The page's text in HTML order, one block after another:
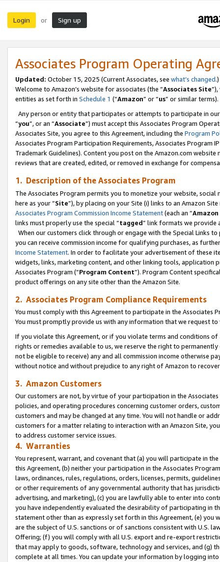
Login or Sign up
Associates Program Operating
Updated: October 15, 2025 (Current Associates, see what’s changed.)
Welcome to Amazon’s website for associates (the “Associates Site
entities as set forth in Schedule 1 (“Amazon” or “us” or similar terms).
Any person or entity that participates or attempts to participate in
“you”, or an “Associate”) must accept this Associates Program
Associates Site, you agree to this Agreement, including the Program
Associates Program Participation Requirements, Associates Program
Trademark Guidelines). Content you post on the Amazon.com
reviews that are created, edited, or removed in exchange for
1. Description of the Associates Program
The Associates Program permits you to monetize your website,
here as your “Site”), by placing on your Site (i) links to an Amazon
Associates Program Commission Income Statement(each an “
links must properly use the special “tagged” link formats we provide
When our customers click through or engage with the Special Links
you can receive commission income for qualifying purchases, as
Income Statement. In order to facilitate your advertisement of these
widgets, links, marketing content, and other linking tools, application
Associates Program (“Program Content”). Program Content
product offerings on any site other than the Amazon Site.
2. Associates Program Compliance Requirements
You must comply with this Agreement to participate in the Associates
You must promptly provide us with any information that we request
If you violate this Agreement, or if you violate terms and conditions
rights or remedies available to us, we reserve the right to
not be eligible to receive) any and all commission income otherwise
without notice and without prejudice to any right of Amazon to
3. Amazon Customers
Our customers are not, by virtue of your participation in the
policies, and operating procedures concerning customer orders,
customers and may be changed at any time. You will not handle or
customers for a matter relating to interaction with an Amazon Site,
to address customer service issues.
4. Warranties
You represent, warrant, and covenant that (a) you will participate in
this Agreement, (b) neither your participation in the Associates
laws, ordinances, rules, regulations, orders, licenses, permits,
or other requirements of any governmental authority that has
advertising, and marketing), (c) you are lawfully able to enter into
you have independently evaluated the desirability of participating in
statement other than as expressly set forth in this Agreement, (e)
are the subject of U.S. sanctions or of sanctions consistent with U.S.
Offering; (f) you will comply with all U.S. export and re-export
that may apply to goods, software, technology and services, and (g)
complete at all times. You can update your information by logging